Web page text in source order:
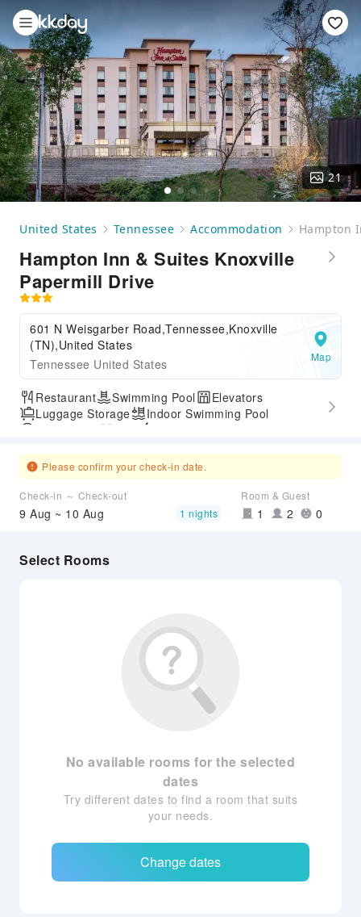
21
United States Tennessee Accommodation Hampton
Hampton Inn & Suites Knoxville
Papermill Drive
601 N Weisgarber Road,Tennessee,Knoxville
(TN),United States
Tennessee United States
Map
Restaurant Swimming Pool
Elevators
Luggage Storage
Indoor Swimming Pool
Please confirm your check-in date.
Check-in ～ Check-out
9 Aug ~ 10 Aug 1 nights
Room & Guest
1 2 0
Select Rooms
No available rooms for the selected
dates
Try different dates to find a room that suits
your needs.
Change dates